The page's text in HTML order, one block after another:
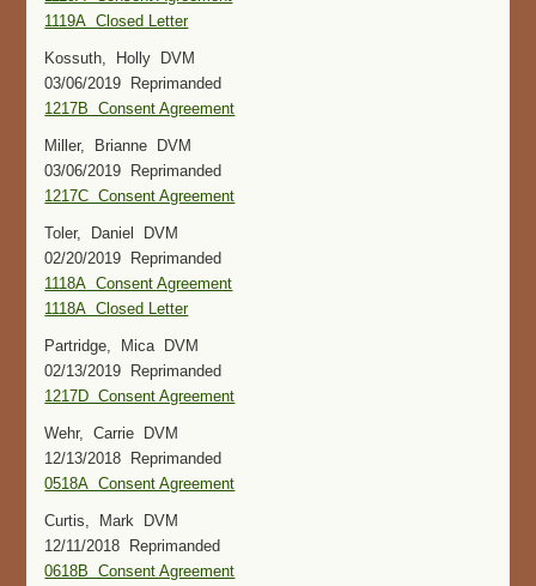
1119A Closed Letter
Kossuth, Holly DVM
03/06/2019 Reprimanded
1217B Consent Agreement
Miller, Brianne DVM
03/06/2019 Reprimanded
1217C Consent Agreement
Toler, Daniel DVM
02/20/2019 Reprimanded
1118A Consent Agreement
1118A Closed Letter
Partridge, Mica DVM
02/13/2019 Reprimanded
1217D Consent Agreement
Wehr, Carrie DVM
12/13/2018 Reprimanded
0518A Consent Agreement
Curtis, Mark DVM
12/11/2018 Reprimanded
0618B Consent Agreement